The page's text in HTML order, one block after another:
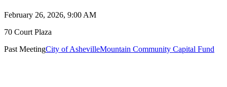
February 26, 2026, 9:00 AM
70 Court Plaza
Past MeetingCity of AshevilleMountain Community Capital Fund